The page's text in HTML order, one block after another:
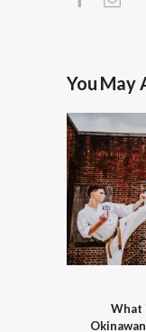
You May
What